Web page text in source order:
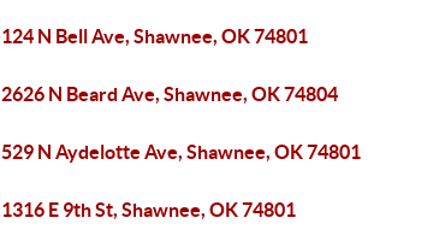
124 N Bell Ave, Shawnee, OK 74801
2626 N Beard Ave, Shawnee, OK 74804
529 N Aydelotte Ave, Shawnee, OK 74801
1316 E 9th St, Shawnee, OK 74801